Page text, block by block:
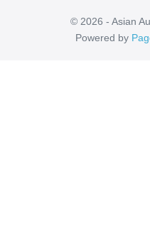
© 2026 - Asian
Powered by